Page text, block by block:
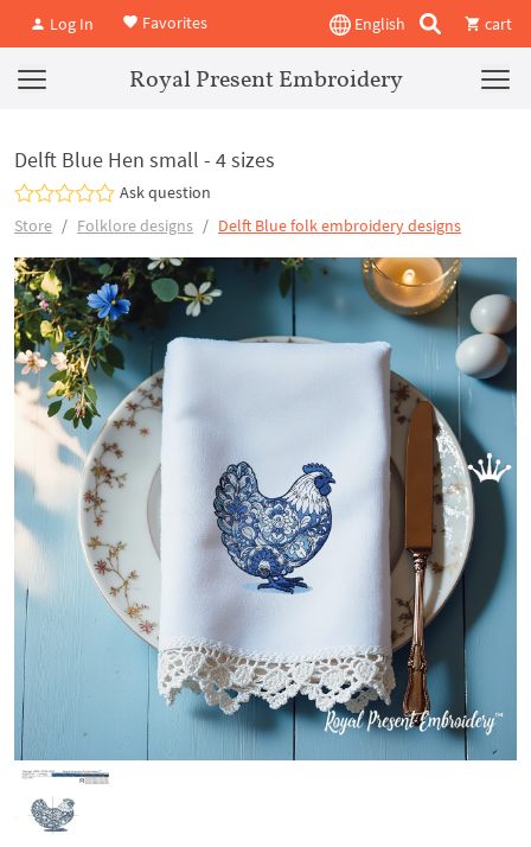
Log In Favorites English cart
Royal Present Embroidery
Delft Blue Hen small - 4 sizes
Ask question
Store
Folklore designs Delft Blue folk embroidery designs